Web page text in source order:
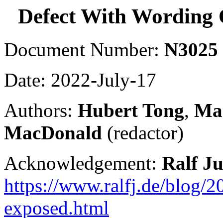
Defect With Wording
Document Number: N3025
Date: 2022-July-17
Authors: Hubert Tong,
MacDonald (redactor)
Acknowledgement: Ralf
https://www.ralfj.de/blog/
exposed.html